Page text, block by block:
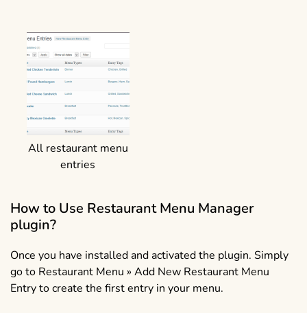
All restaurant menu
entries
How to Use Restaurant Menu Manager
plugin?
Once you have installed and activated the plugin. Simply
go to Restaurant Menu » Add New Restaurant Menu
Entry to create the first entry in your menu.